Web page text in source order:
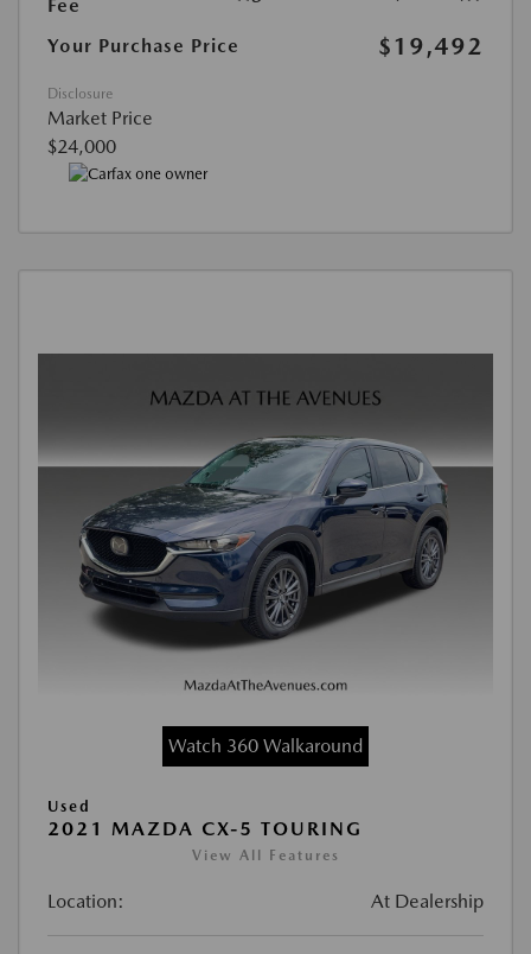
Fee
Your Purchase Price $19,492
Disclosure
Market Price
$24,000
Watch 360 Walkaround
Used
2021 MAZDA CX-5 TOURING
View All Features
Location: At Dealership